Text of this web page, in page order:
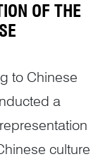
OF THE
to Chinese
a
culture